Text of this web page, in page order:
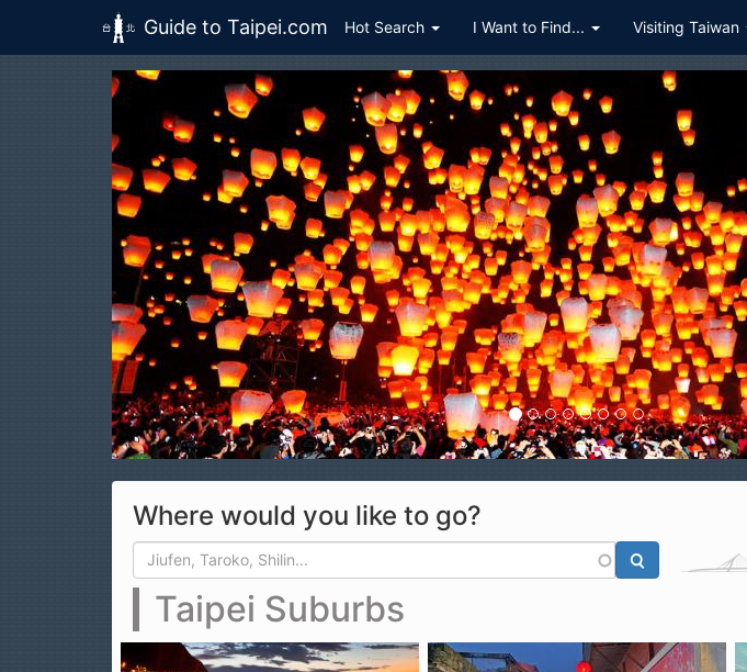
Skip to main content
Guide to Taipei.com Hot Search I Want to Find... Visiting Taiwan
Where would you like to go?
Search form
Search
Taipei Suburbs